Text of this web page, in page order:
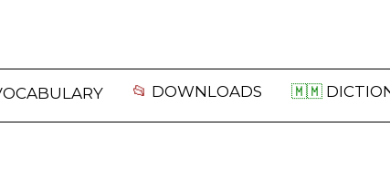
📂 DOWNLOADS 🇲🇲